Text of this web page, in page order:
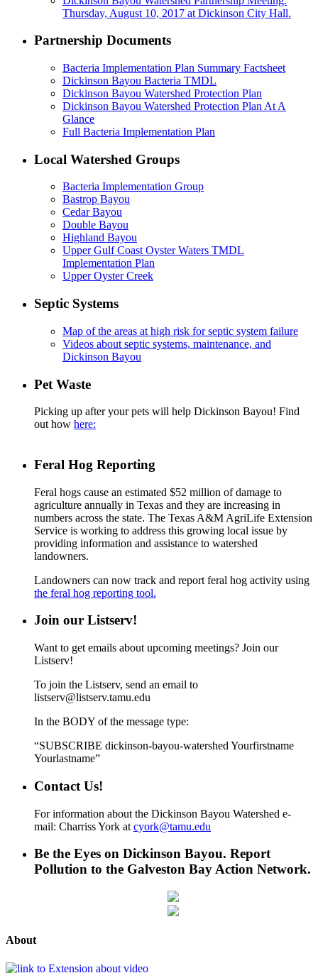
Thursday, August 10, 2017 at Dickinson City Hall.
Partnership Documents
Bacteria Implementation Plan Summary Factsheet
Dickinson Bayou Bacteria TMDL
Dickinson Bayou Watershed Protection Plan
Dickinson Bayou Watershed Protection Plan At A
Glance
Full Bacteria Implementation Plan
Local Watershed Groups
Bacteria Implementation Group
Bastrop Bayou
Cedar Bayou
Double Bayou
Highland Bayou
Upper Gulf Coast Oyster Waters TMDL
Implementation Plan
Upper Oyster Creek
Septic Systems
Map of the areas at high risk for septic system failure
Videos about septic systems, maintenance, and
Dickinson Bayou
Pet Waste
Picking up after your pets will help Dickinson Bayou! Find
out how here:
Feral Hog Reporting
Feral hogs cause an estimated $52 million of damage to
agriculture annually in Texas and they are increasing in
numbers across the state. The Texas A&M AgriLife Extension
Service is working to address this growing local issue by
providing information and assistance to watershed
landowners.
Landowners can now track and report feral hog activity using
the feral hog reporting tool.
Join our Listserv!
Want to get emails about upcoming meetings? Join our
Listserv!
To join the Listserv, send an email to
listserv@listserv.tamu.edu
In the BODY of the message type:
“SUBSCRIBE dickinson-bayou-watershed Yourfirstname
Yourlastname”
Contact Us!
For information about the Dickinson Bayou Watershed e-
mail: Charriss York at cyork@tamu.edu
Be the Eyes on Dickinson Bayou. Report
Pollution to the Galveston Bay Action Network.
About